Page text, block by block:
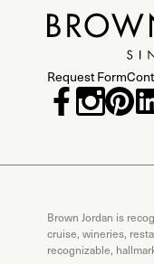
Request Form
Brown Jordan is
cruise, wineries,
recognizable,